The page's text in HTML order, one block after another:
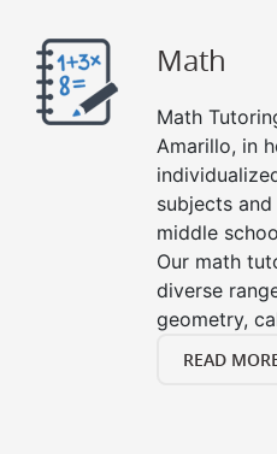
Math
Math
Amarillo, in
subjects
middle
Our math
diverse
geometry,
READ